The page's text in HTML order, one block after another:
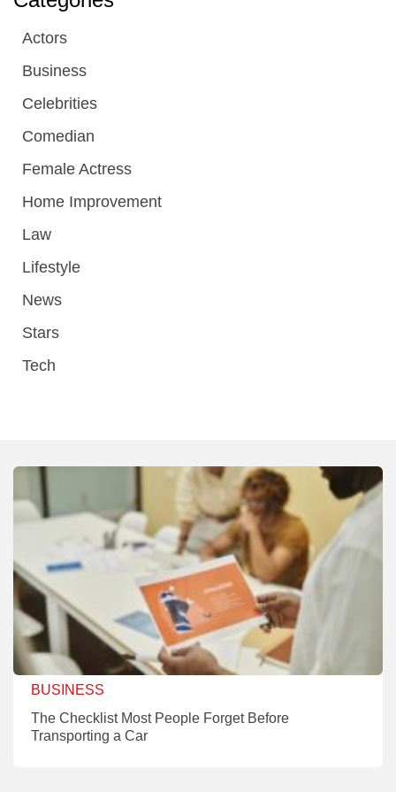
Actors
Business
Celebrities
Comedian
Female Actress
Home Improvement
Law
Lifestyle
News
Stars
Tech
BUSINESS
The Checklist Most People Forget Before
Transporting a Car